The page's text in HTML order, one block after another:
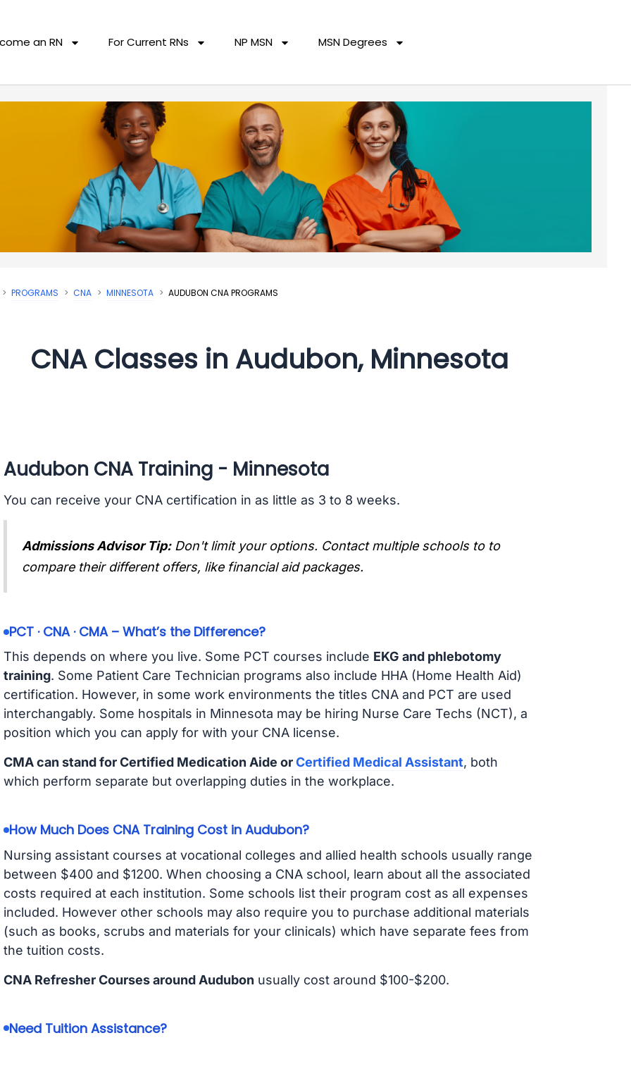
an RN For Current RNs NP MSN MSN Degrees
PROGRAMS CNA MINNESOTA AUDUBON CNA PROGRAMS
CNA Classes in Audubon, Minnesota
Audubon CNA Training - Minnesota
You can receive your CNA certification in as little as 3 to 8 weeks.
Admissions Advisor Tip: Don't limit your options. Contact multiple schools to to
compare their different offers, like financial aid packages.
PCT · CNA · CMA – What’s the Difference?
This depends on where you live. Some PCT courses include EKG and phlebotomy
training. Some Patient Care Technician programs also include HHA (Home Health Aid)
certification. However, in some work environments the titles CNA and PCT are used
interchangably. Some hospitals in Minnesota may be hiring Nurse Care Techs (NCT), a
position which you can apply for with your CNA license.
CMA can stand for Certified Medication Aide orCertified Medical Assistant, both
which perform separate but overlapping duties in the workplace.
How Much Does CNA Training Cost in Audubon?
Nursing assistant courses at vocational colleges and allied health schools usually range
between $400 and $1200. When choosing a CNA school, learn about all the associated
costs required at each institution. Some schools list their program cost as all expenses
included. However other schools may also require you to purchase additional materials
(such as books, scrubs and materials for your clinicals) which have separate fees from
the tuition costs.
CNA Refresher Courses around Audubon usually cost around $100-$200.
Need Tuition Assistance?